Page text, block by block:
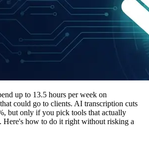
up to 13.5 hours per week on
could go to clients. AI transcription cuts
but only if you pick tools that actually
Here's how to do it right without risking a